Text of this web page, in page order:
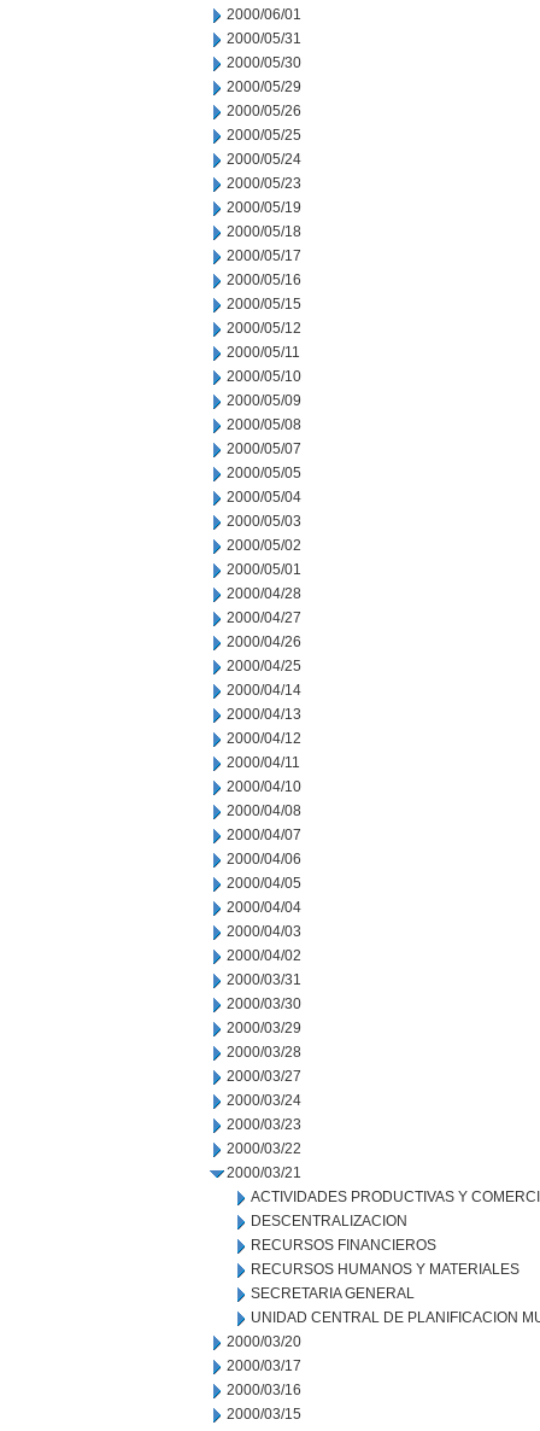
2000/06/01
2000/05/31
2000/05/30
2000/05/29
2000/05/26
2000/05/25
2000/05/24
2000/05/23
2000/05/19
2000/05/18
2000/05/17
2000/05/16
2000/05/15
2000/05/12
2000/05/11
2000/05/10
2000/05/09
2000/05/08
2000/05/07
2000/05/05
2000/05/04
2000/05/03
2000/05/02
2000/05/01
2000/04/28
2000/04/27
2000/04/26
2000/04/25
2000/04/14
2000/04/13
2000/04/12
2000/04/11
2000/04/10
2000/04/08
2000/04/07
2000/04/06
2000/04/05
2000/04/04
2000/04/03
2000/04/02
2000/03/31
2000/03/30
2000/03/29
2000/03/28
2000/03/27
2000/03/24
2000/03/23
2000/03/22
2000/03/21
ACTIVIDADES PRODUCTIVAS Y
DESCENTRALIZACION
RECURSOS FINANCIEROS
RECURSOS HUMANOS Y MATERIALES
SECRETARIA GENERAL
UNIDAD CENTRAL DE PLANIFICACION
2000/03/20
2000/03/17
2000/03/16
2000/03/15